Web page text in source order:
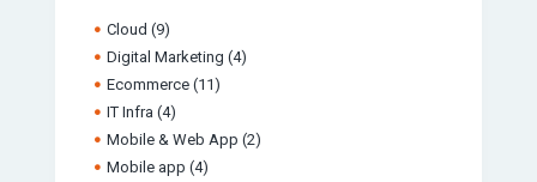
Cloud (9)
Digital Marketing (4)
Ecommerce(11)
IT Infra (4)
Mobile & Web App (2)
Mobile app (4)